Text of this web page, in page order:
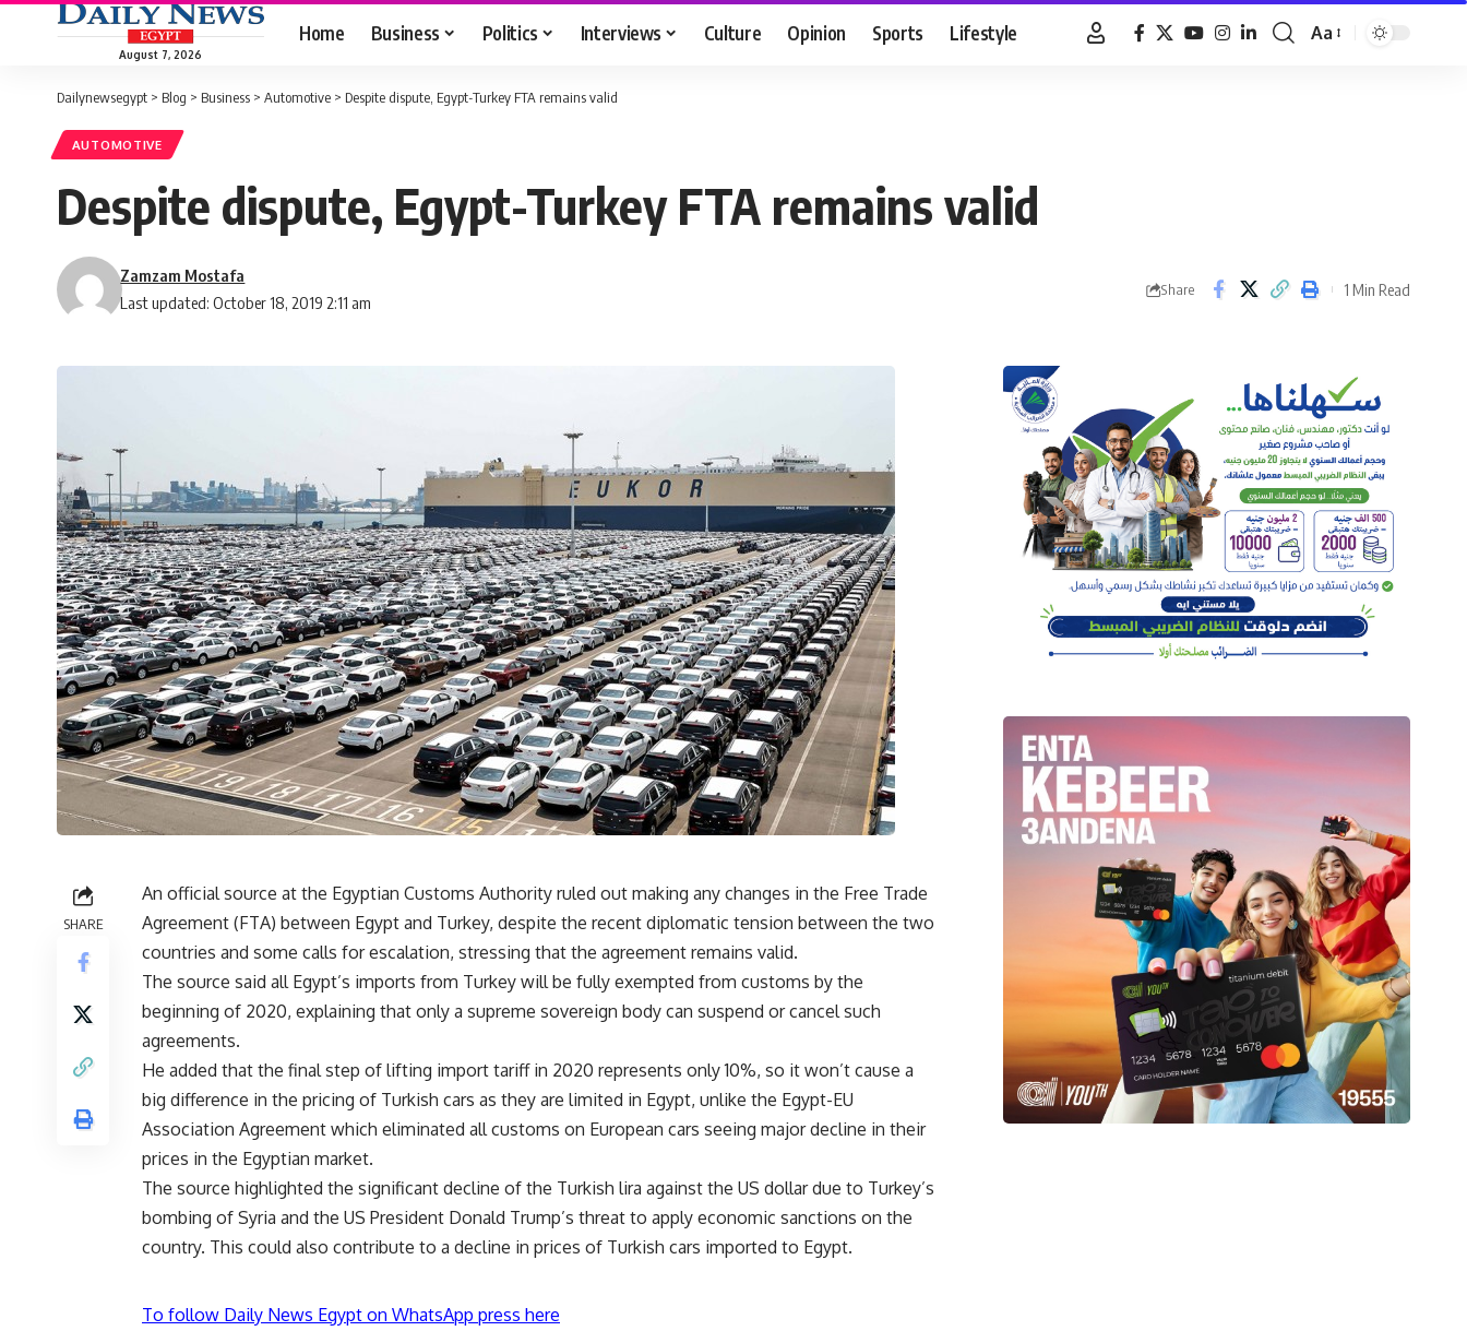
August 7, 2026
Home Business Politics Interviews Culture Opinion Sports Lifestyle
Font
Aa
Dailynewsegypt > Blog > Business > Automotive > Despite dispute, Egypt-Turkey FTA remains valid
AUTOMOTIVE
Despite dispute, Egypt-Turkey FTA remains valid
Last updated: October 18, 2019 2:11 am
Zamzam Mostafa
Share 1 Min Read
SHARE
An official source at the Egyptian Customs Authority ruled out making any changes in the Free Trade
Agreement (FTA) between Egypt and Turkey, despite the recent diplomatic tension between the two
countries and some calls for escalation, stressing that the agreement remains valid.
The source said all Egypt’s imports from Turkey will be fully exempted from customs by the
beginning of 2020, explaining that only a supreme sovereign body can suspend or cancel such
agreements.
He added that the final step of lifting import tariff in 2020 represents only 10%, so it won’t cause a
big difference in the pricing of Turkish cars as they are limited in Egypt, unlike the Egypt-EU
Association Agreement which eliminated all customs on European cars seeing major decline in their
prices in the Egyptian market.
The source highlighted the significant decline of the Turkish lira against the US dollar due to Turkey’s
bombing of Syria and the US President Donald Trump’s threat to apply economic sanctions on the
country. This could also contribute to a decline in prices of Turkish cars imported to Egypt.
To follow Daily News Egypt on WhatsApp press here